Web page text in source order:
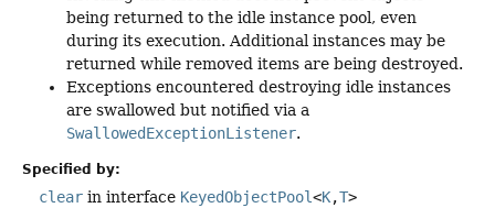
being returned to the idle instance pool, even
during its execution. Additional instances may be
returned while removed items are being destroyed.
Exceptions encountered destroying idle instances
are swallowed but notified via a
SwallowedExceptionListener.
Specified by:
clear in interface KeyedObjectPool<K,T>